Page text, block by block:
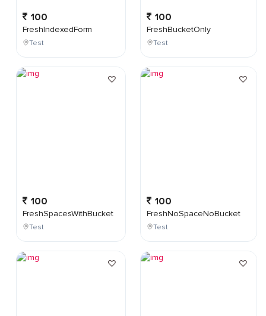
100
FreshIndexedForm
Test
100
FreshSpacesWithBucket
Test
100
FreshBucketOnly
Test
100
FreshNoSpaceNoBucket
Test